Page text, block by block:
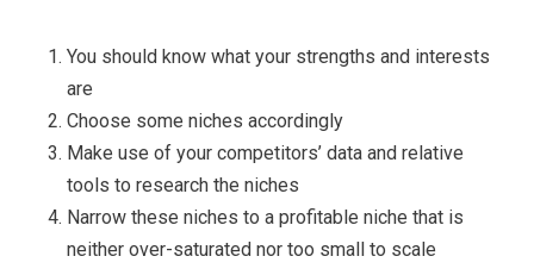
You should know what your strengths and interests
are
Choose some niches accordingly
Make use of your competitors’ data and relative
tools to research the niches
Narrow these niches to a profitable niche that is
neither over-saturated nor too small to scale